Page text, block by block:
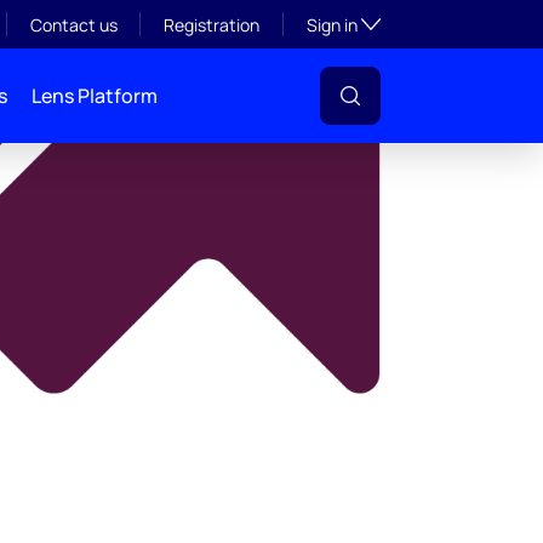
Contact us Registration Sign inToggle subsection
Lens Platform